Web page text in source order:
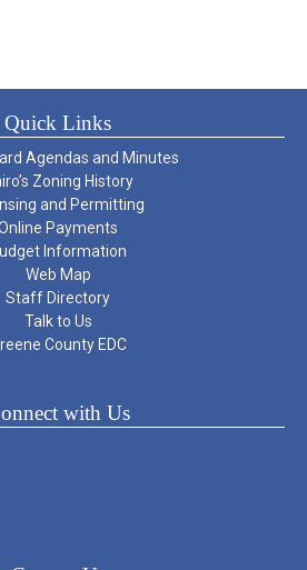
Quick Links
Agendas and Minutes
Zoning History
and Permitting
Payments
Information
Web Map
Staff Directory
Talk to Us
County EDC
with Us